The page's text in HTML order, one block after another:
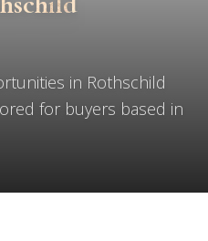
in Rothschild
for buyers based in